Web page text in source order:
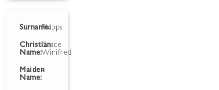
Surname:Phipps
Christian
Name:
Grace
Winifred
Maiden
Name:
-